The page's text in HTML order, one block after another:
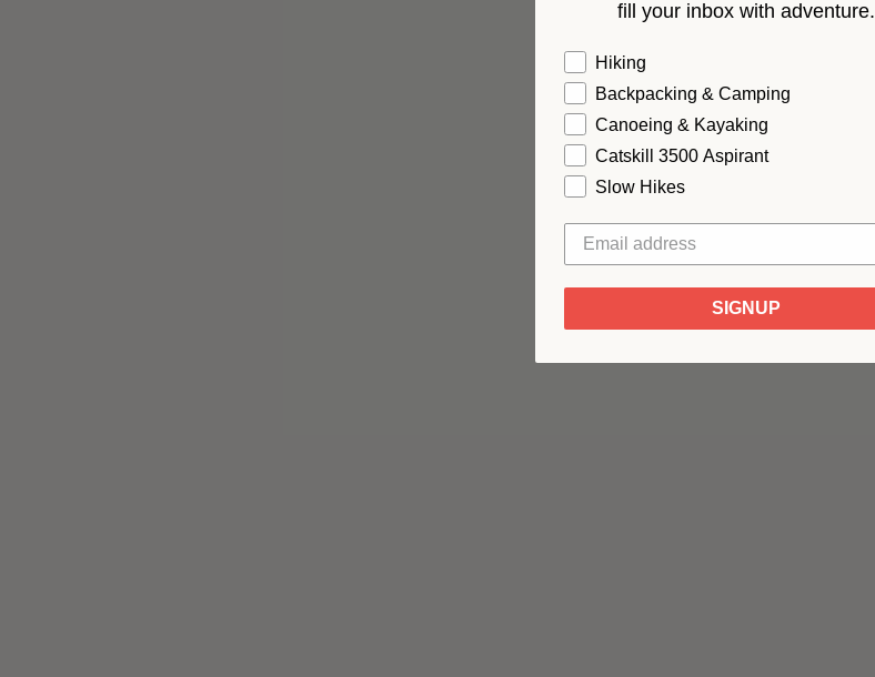
fill your inbox with adventure.
Hiking
Backpacking & Camping
Canoeing & Kayaking
Catskill 3500 Aspirant
Slow Hikes
SIGNUP